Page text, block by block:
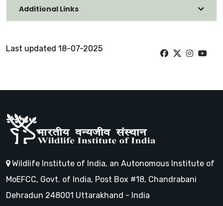
Additional Links
Last updated 18-07-2025
Wildlife Institute of India, an Autonomous Institute of
MoEFCC, Govt. of India, Post Box #18, Chandrabani
Dehradun 248001 Uttarakhand - India